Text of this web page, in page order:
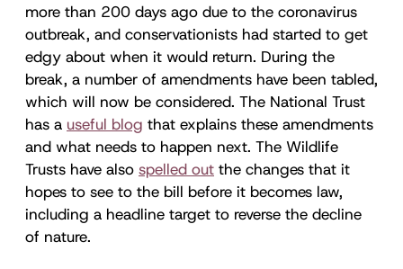
more than 200 days ago due to the coronavirus
outbreak, and conservationists had started to get
edgy about when it would return. During the
break, a number of amendments have been tabled,
which will now be considered. The National Trust
has a useful blog that explains these amendments
and what needs to happen next. The Wildlife
Trusts have also spelled out the changes that it
hopes to see to the bill before it becomes law,
including a headline target to reverse the decline
of nature.